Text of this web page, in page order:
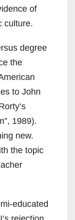
of
culture.
degree
the
to John
1989).
new.
the topic
educated